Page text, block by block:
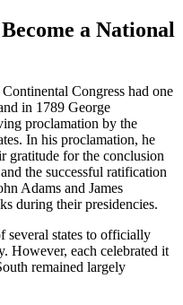
a National
Congress had one
in 1789 George
proclamation by the
In his proclamation, he
gratitude for the conclusion
the successful ratification
Adams and James
during their presidencies.
several states to officially
However, each celebrated it
remained largely